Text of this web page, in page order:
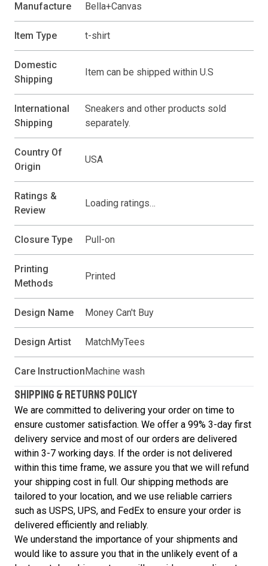
Manufacture Bella+Canvas
Item Type t-shirt
Domestic
Shipping
Item can be shipped within U.S
International
Shipping
Sneakers and other products sold
separately.
Country Of
Origin
USA
Ratings &
Review
Loading ratings…
Closure Type Pull-on
Printing
Methods
Printed
Design Name Money Can't Buy
Design Artist MatchMyTees
Care Instruction Machine wash
SHIPPING & RETURNS POLICY
We are committed to delivering your order on time to
ensure customer satisfaction. We offer a 99% 3-day first
delivery service and most of our orders are delivered
within 3-7 working days. If the order is not delivered
within this time frame, we assure you that we will refund
your shipping cost in full. Our shipping methods are
tailored to your location, and we use reliable carriers
such as USPS, UPS, and FedEx to ensure your order is
delivered efficiently and reliably.
We understand the importance of your shipments and
would like to assure you that in the unlikely event of a